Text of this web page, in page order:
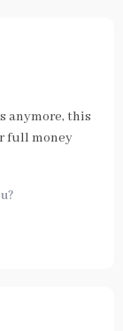
anymore, this
full money